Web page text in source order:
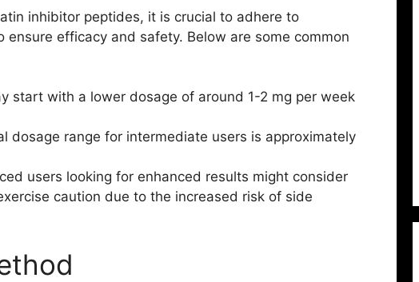
inhibitor peptides, it is crucial to adhere to
efficacy and safety. Below are some common
start with a lower dosage of around 1-2 mg per week
dosage range for intermediate users is approximately
users looking for enhanced results might consider
caution due to the increased risk of side